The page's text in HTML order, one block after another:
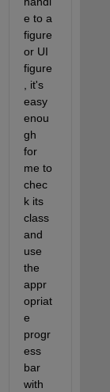
e to a
figure
or UI
figure
, it's
easy
enou
gh
for
me to
chec
k its
class
and
use
the
appr
opriat
e
progr
ess
bar
with